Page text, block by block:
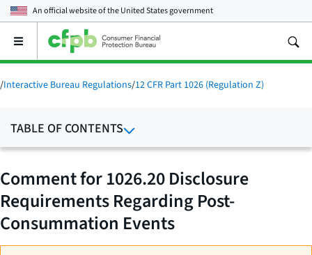
An official website of theUnited States government
Open
main
menu
/Interactive Bureau Regulations/12 CFR Part 1026 (Regulation Z)
TABLE OF CONTENTS
Comment for 1026.20 Disclosure
Requirements Regarding Post-
Consummation Events